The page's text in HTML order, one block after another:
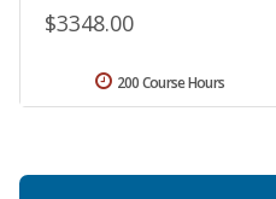
$3348.00
200 Course Hours